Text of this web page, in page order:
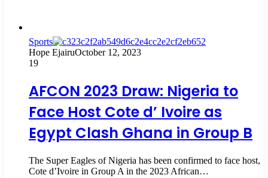
Sports
Hope EjairuOctober 12, 2023
19
AFCON 2023 Draw: Nigeria to
Face Host Cote d’ Ivoire as
Egypt Clash Ghana in Group B
The Super Eagles of Nigeria has been confirmed to face host,
Cote d’Ivoire in Group A in the 2023 African…